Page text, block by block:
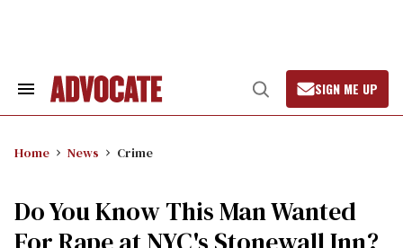
Search
Open
Search
SIGN ME UP
Home News Crime
Do You Know This Man Wanted